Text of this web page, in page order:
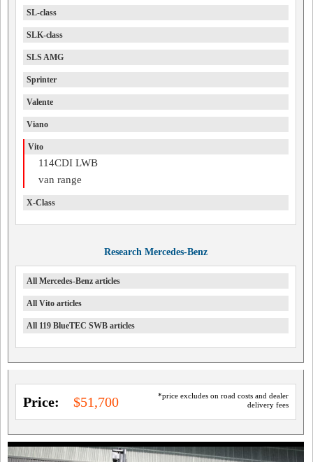
SL-class
SLK-class
SLS AMG
Sprinter
Valente
Viano
Vito
114CDI LWB
van range
X-Class
Research Mercedes-Benz
All Mercedes-Benz articles
All Vito articles
All 119 BlueTEC SWB articles
*price excludes on road costs and dealer
delivery fees
Price: $51,700